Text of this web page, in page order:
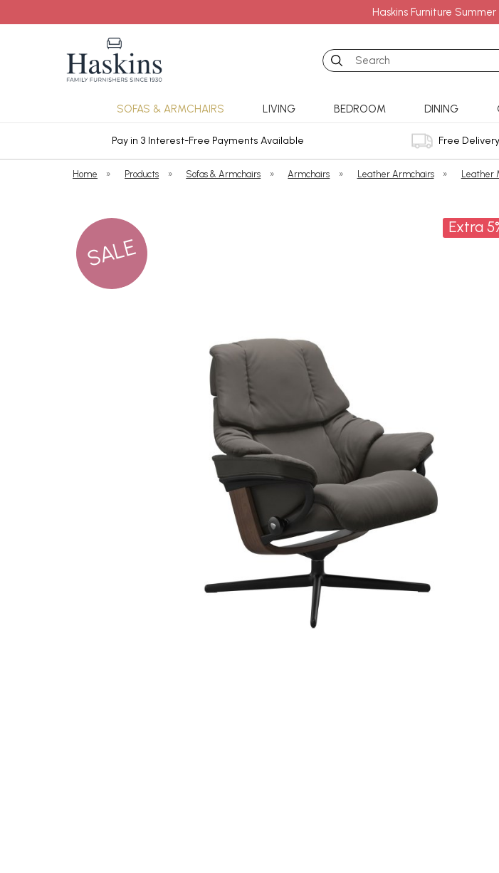
Haskins Furniture
Search
SOFAS & ARMCHAIRS LIVING BEDROOM DINING
Pay in 3 Interest-Free Payments Available Free
Home » Products » Sofas & Armchairs » Armchairs » Leather Armchairs » Leather
SALE
Extra